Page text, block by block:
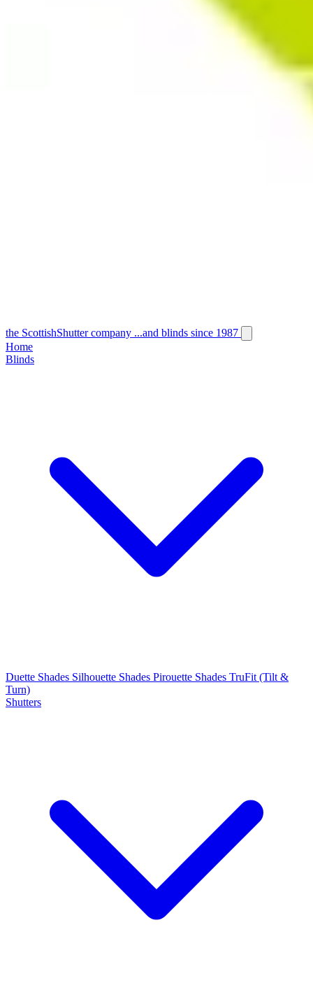
the ScottishShutter company ...and blinds since 1987
Home
Blinds
Duette Shades Silhouette Shades Pirouette Shades TruFit (Tilt &
Turn)
Shutters